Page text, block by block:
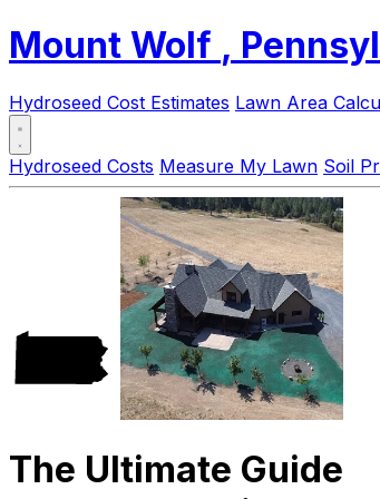
Mount Wolf ,
Hydroseed Cost Estimates Lawn Area
Hydroseed Costs Measure My Lawn Soil
The Ultimate Guide